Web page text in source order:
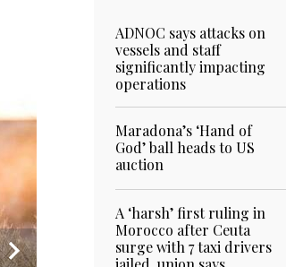
ADNOC says attacks on
vessels and staff
significantly impacting
operations
Maradona’s ‘Hand of
God’ ball heads to US
auction
A ‘harsh’ first ruling in
Morocco after Ceuta
surge with 7 taxi drivers